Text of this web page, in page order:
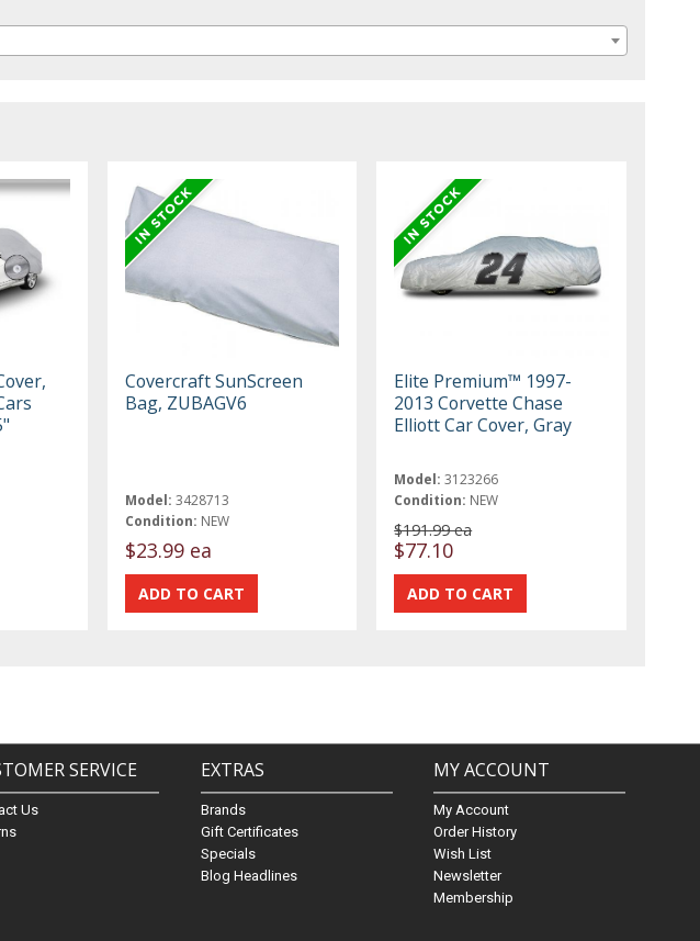
Covercraft SunScreen
Bag, ZUBAGV6
Model: 3428713
Condition: NEW
$23.99 ea
Elite Premium™ 1997-
2013 Corvette Chase
Elliott Car Cover, Gray
Model: 3123266
Condition: NEW
$191.99 ea
$77.10
SERVICE
Us
EXTRAS
Brands
Gift Certificates
Specials
Blog Headlines
MY ACCOUNT
My Account
Order History
Wish List
Newsletter
Membership